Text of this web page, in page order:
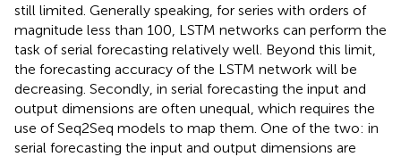
still limited. Generally speaking, for series with orders of
magnitude less than 100, LSTM networks can perform the
task of serial forecasting relatively well. Beyond this limit,
the forecasting accuracy of the LSTM network will be
decreasing. Secondly, in serial forecasting the input and
output dimensions are often unequal, which requires the
use of Seq2Seq models to map them. One of the two: in
serial forecasting the input and output dimensions are